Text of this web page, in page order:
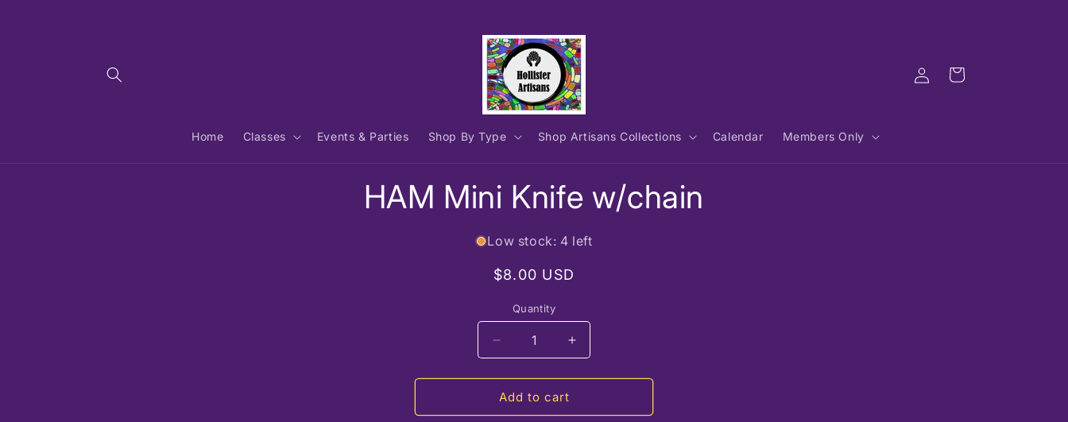
Home Classes Events & Parties Shop By Type Shop Artisans Collections Calendar Members Only
in
Cart
informationHAM Mini Knife w/chain
Low stock: 4 left
Regular
$8.00 USD
Quantity
Decrease
quantity
for
HAM
Mini
Increase
quantity
for
Mini
Add to cart